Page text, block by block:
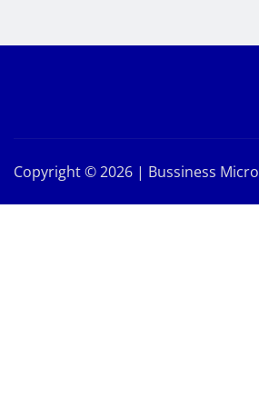
Copyright © 2026 | Bussiness Micro